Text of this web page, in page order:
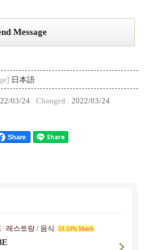
Message
日本語
03/24 Changed : 2022/03/24
Share
/레스토랑 / 음식 53.53% Match